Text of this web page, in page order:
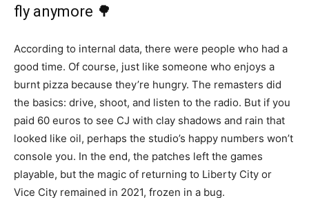
fly anymore 🌳
According to internal data, there were people who had a
good time. Of course, just like someone who enjoys a
burnt pizza because they’re hungry. The remasters did
the basics: drive, shoot, and listen to the radio. But if you
paid 60 euros to see CJ with clay shadows and rain that
looked like oil, perhaps the studio’s happy numbers won’t
console you. In the end, the patches left the games
playable, but the magic of returning to Liberty City or
Vice City remained in 2021, frozen in a bug.